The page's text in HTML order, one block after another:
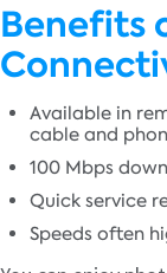
Benefits
Available in
cable and
100 Mbps
Quick service
Speeds often